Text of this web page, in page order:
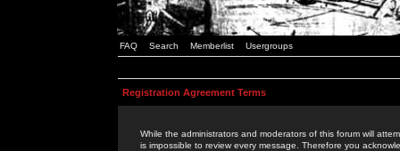
FAQ Search Memberlist Usergroups
Registration Agreement Terms
While the administrators and moderators of this forum will
is impossible to review every message. Therefore you